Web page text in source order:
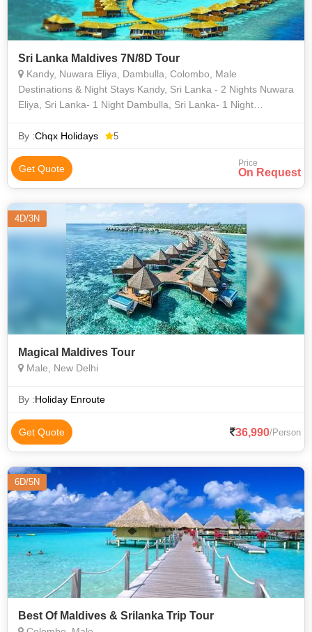
Sri Lanka Maldives 7N/8D Tour
Kandy, Nuwara Eliya, Dambulla, Colombo, Male
Destinations & Night Stays Kandy, Sri Lanka - 2 Nights Nuwara
Eliya, Sri Lanka- 1 Night Dambulla, Sri Lanka- 1 Night
By :Chqx Holidays 5
Get Quote Price
On Request
4D/3N
Magical Maldives Tour
Male, New Delhi
By :Holiday Enroute
Get Quote 36,990/Person
6D/5N
Best Of Maldives & Srilanka Trip Tour